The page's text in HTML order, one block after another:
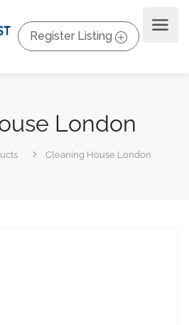
Register Listing
London
Cleaning House London